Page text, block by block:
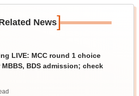
News]
LIVE: MCC round 1 choice
BDS admission; check